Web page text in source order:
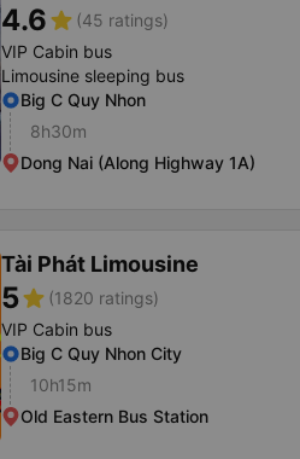
4.6star (45 ratings)
VIP Cabin bus
Limousine sleeping bus
Big C Quy Nhon
8h30m
Dong Nai (Along Highway 1A)
Tài Phát Limousine
5star (1820 ratings)
VIP Cabin bus
Big C Quy Nhon City
10h15m
Old Eastern Bus Station